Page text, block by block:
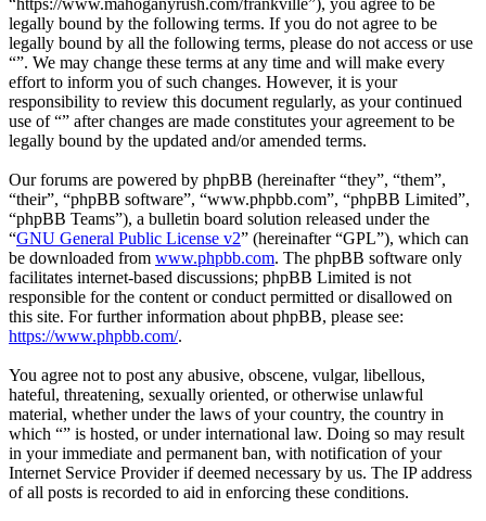
“https://www.mahoganyrush.com/frankville”), you agree to be
legally bound by the following terms. If you do not agree to be
legally bound by all the following terms, please do not access or use
“”. We may change these terms at any time and will make every
effort to inform you of such changes. However, it is your
responsibility to review this document regularly, as your continued
use of “” after changes are made constitutes your agreement to be
legally bound by the updated and/or amended terms.
Our forums are powered by phpBB (hereinafter “they”, “them”,
“their”, “phpBB software”, “www.phpbb.com”, “phpBB Limited”,
“phpBB Teams”), a bulletin board solution released under the
“GNU General Public License v2” (hereinafter “GPL”), which can
be downloaded from www.phpbb.com. The phpBB software only
facilitates internet-based discussions; phpBB Limited is not
responsible for the content or conduct permitted or disallowed on
this site. For further information about phpBB, please see:
https://www.phpbb.com/.
You agree not to post any abusive, obscene, vulgar, libellous,
hateful, threatening, sexually oriented, or otherwise unlawful
material, whether under the laws of your country, the country in
which “” is hosted, or under international law. Doing so may result
in your immediate and permanent ban, with notification of your
Internet Service Provider if deemed necessary by us. The IP address
of all posts is recorded to aid in enforcing these conditions.